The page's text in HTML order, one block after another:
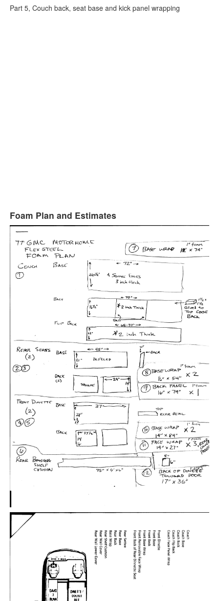
Part 5, Couch back, seat base and kick panel wrapping
Foam Plan and Estimates